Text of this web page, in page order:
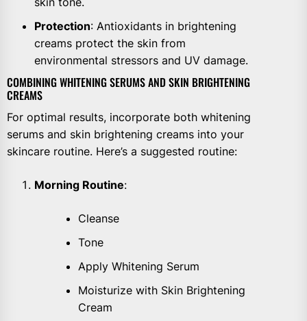
Protection: Antioxidants in brightening
creams protect the skin from
environmental stressors and UV damage.
COMBINING WHITENING SERUMS AND SKIN BRIGHTENING
CREAMS
For optimal results, incorporate both whitening
serums and skin brightening creams into your
skincare routine. Here’s a suggested routine:
Morning Routine:
Cleanse
Tone
Apply Whitening Serum
Moisturize with Skin Brightening
Cream